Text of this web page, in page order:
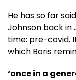
He has so far
Johnson back
time: pre-covid.
which Boris
‘once in a